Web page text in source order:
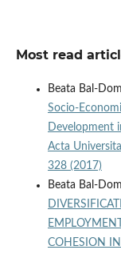
Most read
Beata Bal-
Development
Acta
328 (2017)
Beata Bal-
COHESION